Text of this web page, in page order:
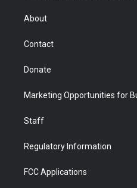
r
About
Contact
Donate
Marketing Opportunities for
Staff
Regulatory Information
FCC Applications